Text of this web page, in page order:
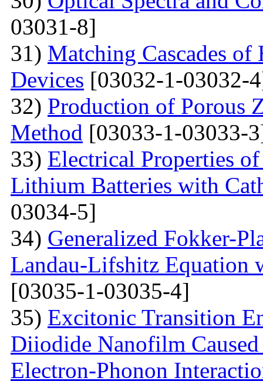
03031-8]
31) Matching Cascades
Devices [03032-1-03032-
32) Production of Porous
Method [03033-1-03033-
33) Electrical Properties
Lithium Batteries with
03034-5]
34) Generalized Fokker-
Landau-Lifshitz Equation
[03035-1-03035-4]
35) Excitonic Transition
Diiodide Nanofilm
Electron-Phonon